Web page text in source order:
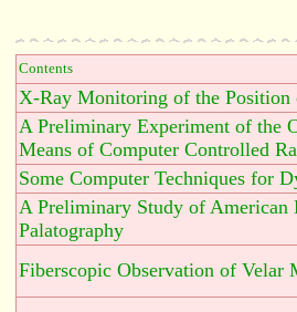
Contents
X-Ray Monitoring of the Position
A Preliminary Experiment of the
Means of Computer Controlled
Some Computer Techniques for
A Preliminary Study of
Palatography
Fiberscopic Observation of Velar